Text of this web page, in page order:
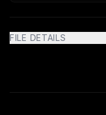
FILE DETAILS